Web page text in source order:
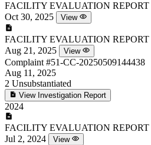
FACILITY EVALUATION REPORT
Oct 30, 2025
View
FACILITY EVALUATION REPORT
Aug 21, 2025
View
Complaint #51-CC-20250509144438
Aug 11, 2025
2 Unsubstantiated
View Investigation Report
2024
FACILITY EVALUATION REPORT
Jul 2, 2024
View